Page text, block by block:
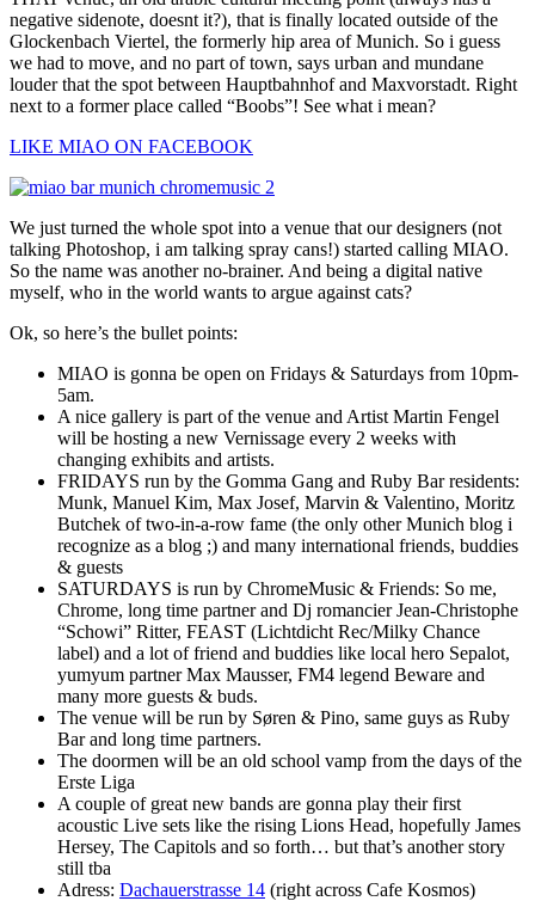
negative sidenote, doesnt it?), that is finally located outside of the
Glockenbach Viertel, the formerly hip area of Munich. So i guess
we had to move, and no part of town, says urban and mundane
louder that the spot between Hauptbahnhof and Maxvorstadt. Right
next to a former place called “Boobs”! See what i mean?
LIKE MIAO ON FACEBOOK
We just turned the whole spot into a venue that our designers (not
talking Photoshop, i am talking spray cans!) started calling MIAO.
So the name was another no-brainer. And being a digital native
myself, who in the world wants to argue against cats?
Ok, so here’s the bullet points:
MIAO is gonna be open on Fridays & Saturdays from 10pm-
5am.
A nice gallery is part of the venue and Artist Martin Fengel
will be hosting a new Vernissage every 2 weeks with
changing exhibits and artists.
FRIDAYS run by the Gomma Gang and Ruby Bar residents:
Munk, Manuel Kim, Max Josef, Marvin & Valentino, Moritz
Butchek of two-in-a-row fame (the only other Munich blog i
recognize as a blog ;) and many international friends, buddies
& guests
SATURDAYS is run by ChromeMusic & Friends: So me,
Chrome, long time partner and Dj romancier Jean-Christophe
“Schowi” Ritter, FEAST (Lichtdicht Rec/Milky Chance
label) and a lot of friend and buddies like local hero Sepalot,
yumyum partner Max Mausser, FM4 legend Beware and
many more guests & buds.
The venue will be run by Søren & Pino, same guys as Ruby
Bar and long time partners.
The doormen will be an old school vamp from the days of the
Erste Liga
A couple of great new bands are gonna play their first
acoustic Live sets like the rising Lions Head, hopefully James
Hersey, The Capitols and so forth… but that’s another story
still tba
Adress: Dachauerstrasse 14 (right across Cafe Kosmos)